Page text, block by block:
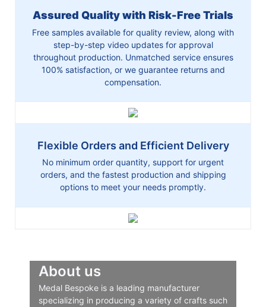
Assured Quality with Risk-Free Trials
Free samples available for quality review, along with
step-by-step video updates for approval
throughout production. Unmatched service ensures
100% satisfaction, or we guarantee returns and
compensation.
Flexible Orders and Efficient Delivery
No minimum order quantity, support for urgent
orders, and the fastest production and shipping
options to meet your needs promptly.
About us
Medal Bespoke is a leading manufacturer
specializing in producing a variety of crafts such